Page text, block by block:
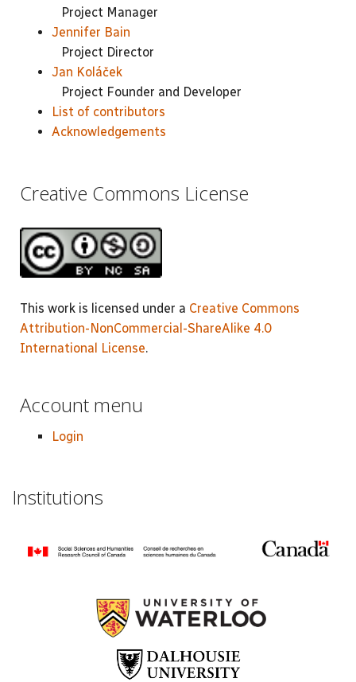
Project Manager
Jennifer Bain
Project Director
Jan Koláček
Project Founder and Developer
List of contributors
Acknowledgements
Creative Commons License
This work is licensed under a Creative Commons
Attribution-NonCommercial-ShareAlike 4.0
International License.
Account menu
Login
Institutions